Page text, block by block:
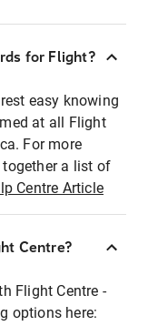
for Flight?
easy knowing
at all Flight
For more
a list of
Centre Article
Centre?
Flight Centre -
options here: